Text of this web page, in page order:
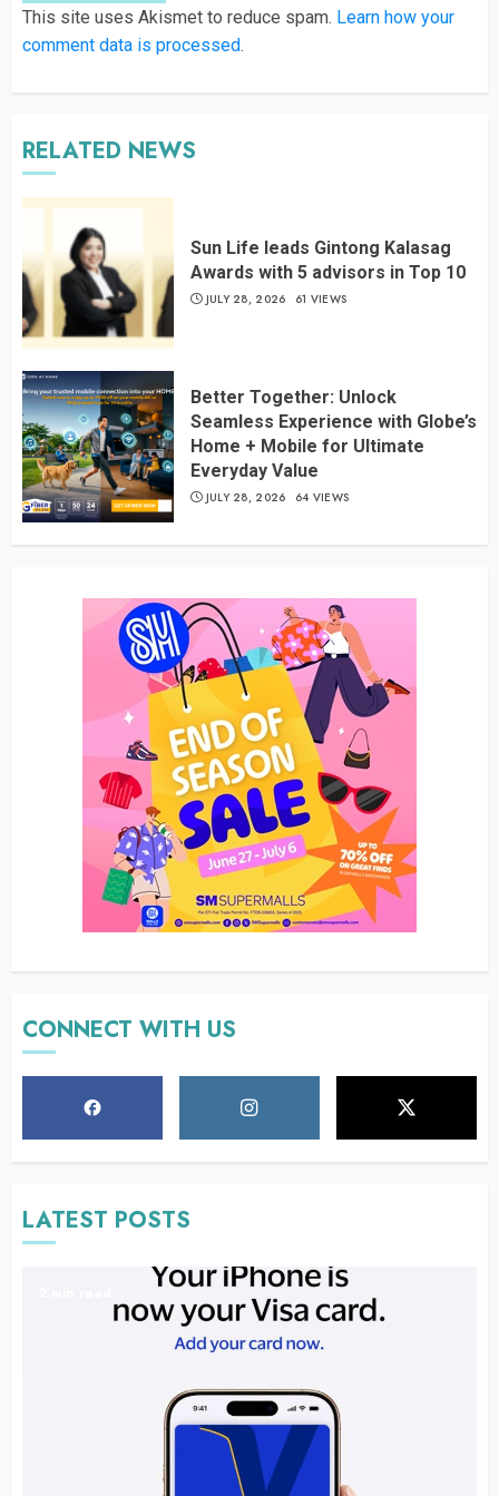
This site uses Akismet to reduce spam. Learn how your
comment data is processed.
RELATED NEWS
Sun Life leads Gintong Kalasag
Awards with 5 advisors in Top 10
JULY 28, 2026 61 VIEWS
Better Together: Unlock
Seamless Experience with Globe’s
Home + Mobile for Ultimate
Everyday Value
JULY 28, 2026 64 VIEWS
CONNECT WITH US
LATEST POSTS